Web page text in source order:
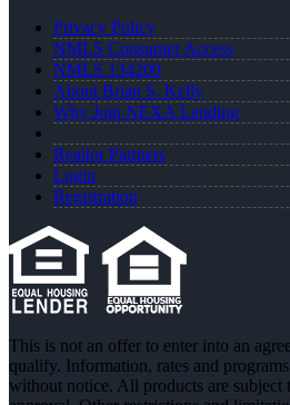
Privacy Policy
NMLS Consumer Access
NMLS 134200
About Brian S. Kelly
Why Join NEXA Lending
Realtor Partners
Login
Registration
This is not an offer to enter into an
qualify. Information, rates and
without notice. All products are subject